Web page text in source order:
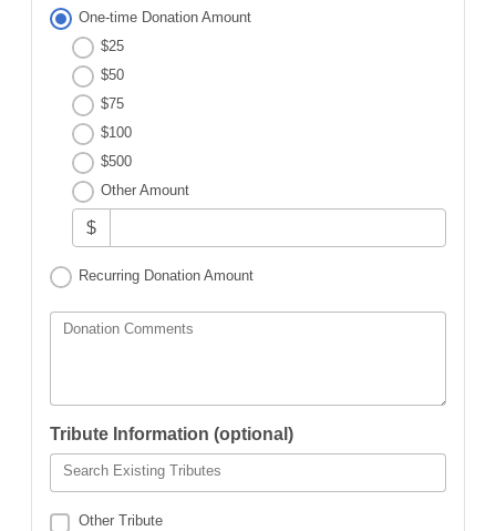
One-time Donation Amount
$25
$50
$75
$100
$500
Other Amount
$
Recurring Donation Amount
Donation Comments
Tribute Information (optional)
Search Existing Tributes
Other Tribute